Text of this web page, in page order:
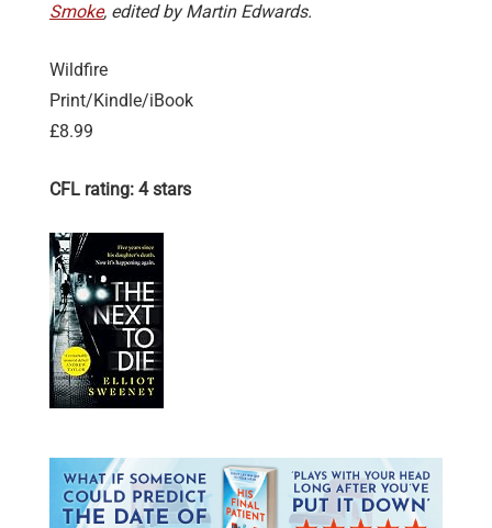
Smoke, edited by Martin Edwards.
Wildfire
Print/Kindle/iBook
£8.99
CFL rating: 4 stars